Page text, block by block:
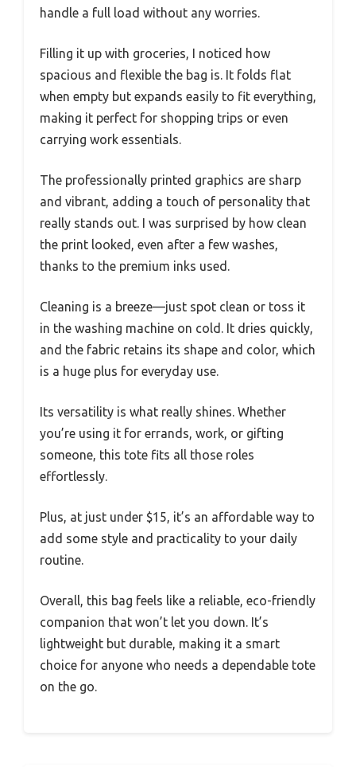
handle a full load without any worries.
Filling it up with groceries, I noticed how
spacious and flexible the bag is. It folds flat
when empty but expands easily to fit everything,
making it perfect for shopping trips or even
carrying work essentials.
The professionally printed graphics are sharp
and vibrant, adding a touch of personality that
really stands out. I was surprised by how clean
the print looked, even after a few washes,
thanks to the premium inks used.
Cleaning is a breeze—just spot clean or toss it
in the washing machine on cold. It dries quickly,
and the fabric retains its shape and color, which
is a huge plus for everyday use.
Its versatility is what really shines. Whether
you’re using it for errands, work, or gifting
someone, this tote fits all those roles
effortlessly.
Plus, at just under $15, it’s an affordable way to
add some style and practicality to your daily
routine.
Overall, this bag feels like a reliable, eco-friendly
companion that won’t let you down. It’s
lightweight but durable, making it a smart
choice for anyone who needs a dependable tote
on the go.